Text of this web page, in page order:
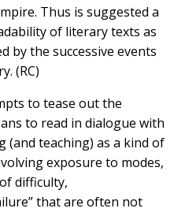
Thus is suggested a
of literary texts as
by the successive events
(RC)
to tease out the
to read in dialogue with
teaching) as a kind of
exposure to modes,
difficulty,
that are often not